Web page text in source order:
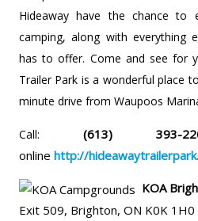
Hideaway have the chance
camping, along with everything
has to offer. Come and see for
Trailer Park is a wonderful place
minute drive from Waupoos
Call: (613)
online http://
KOA
Exit 509, Brighton, ON K0K 1H0